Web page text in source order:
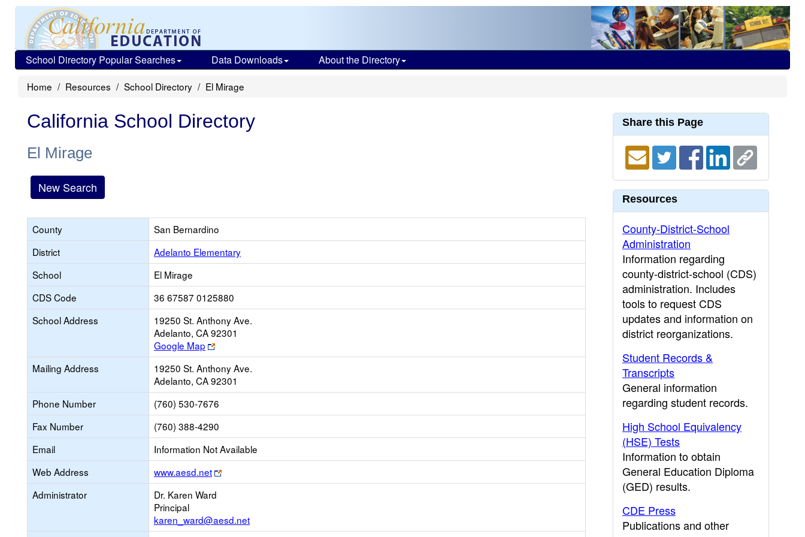
School Directory Popular Searches Data Downloads About the Directory
Home Resources School Directory El Mirage
California School Directory
El Mirage
New Search
County
San Bernardino
District
Adelanto Elementary
School
El Mirage
CDS Code
36 67587 0125880
School Address
19250 St. Anthony Ave.
Adelanto, CA 92301
Google Map
Link
opens
new
browser
tab
Mailing Address
19250 St. Anthony Ave.
Adelanto, CA 92301
Phone Number
(760) 530-7676
Fax Number
(760) 388-4290
Email
Information Not Available
Web Address
www.aesd.net
Link
opens
tab
Administrator
Dr. Karen Ward
Principal
karen_ward@aesd.net
Share this Page
Resources
County-District-School
Administration
Information regarding
county-district-school (CDS)
administration. Includes
tools to request CDS
updates and information on
district reorganizations.
Student Records &
Transcripts
General information
regarding student records.
High School Equivalency
(HSE) Tests
Information to obtain
General Education Diploma
(GED) results.
CDE Press
Publications and other